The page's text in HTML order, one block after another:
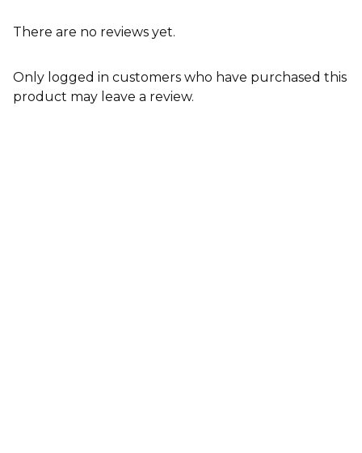
There are no reviews yet.
Only logged in customers who have purchased this
product may leave a review.